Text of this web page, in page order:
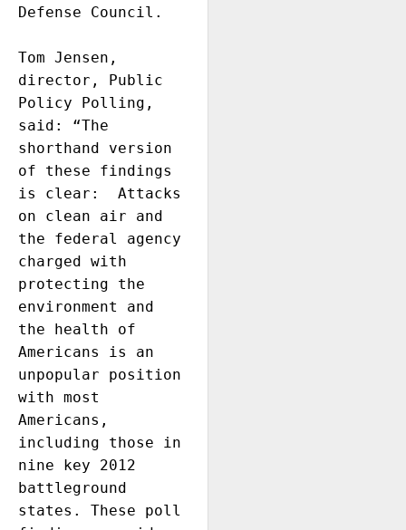
Defense Council.
Tom Jensen,
director, Public
Policy Polling,
said: “The
shorthand version
of these findings
is clear:  Attacks
on clean air and
the federal agency
charged with
protecting the
environment and
the health of
Americans is an
unpopular position
with most
Americans,
including those in
nine key 2012
battleground
states. These poll